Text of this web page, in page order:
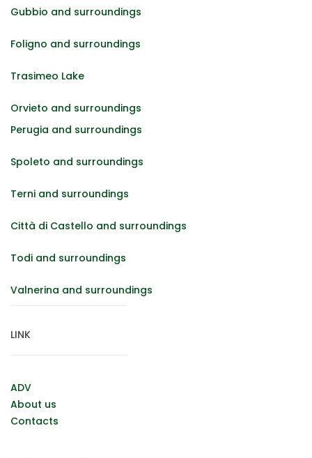
Gubbio and surroundings
Foligno and surroundings
Trasimeo Lake
Orvieto and surroundings
Perugia and surroundings
Spoleto and surroundings
Terni and surroundings
Città di Castello and surroundings
Todi and surroundings
Valnerina and surroundings
LINK
ADV
About us
Contacts